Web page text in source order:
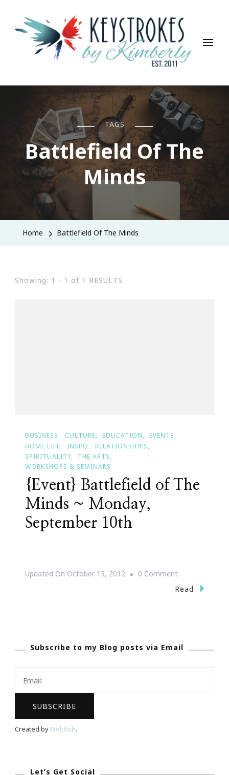
Keystrokes By Kimberly
Life, Style, Travel & Everything In Between
TAGS
Battlefield Of The
Minds
Home Battlefield Of The Minds
Showing: 1 - 1 of 1 RESULTS
BUSINESS CULTURE EDUCATION
EVENTS
HOME LIFE
INSPO
RELATIONSHIPS
SPIRITUALITY
THE ARTS
WORKSHOPS & SEMINARS
{Event} Battlefield of The
Minds ~ Monday,
September 10th
Updated On October 13, 2012 0 CommentOn
{Event}
Minds
September
Read
Subscribe to my Blog posts via Email
Created byWebfish.
Let’s Get Social